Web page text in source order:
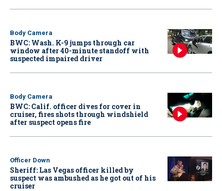
Body Camera
BWC: Wash. K-9 jumps through car
window after 40-minute standoff with
suspected impaired driver
Body Camera
BWC: Calif. officer dives for cover in
cruiser, fires shots through windshield
after suspect opens fire
Officer Down
Sheriff: Las Vegas officer killed by
suspect was ambushed as he got out of his
cruiser